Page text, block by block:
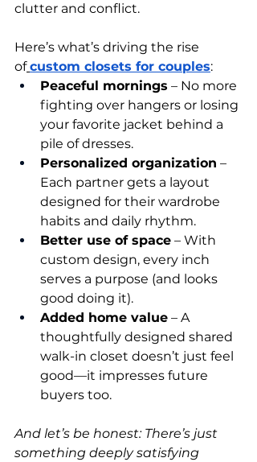
clutter and conflict.
Here’s what’s driving the rise
of custom closets for couples:
Peaceful mornings – No more
fighting over hangers or losing
your favorite jacket behind a
pile of dresses.
Personalized organization –
Each partner gets a layout
designed for their wardrobe
habits and daily rhythm.
Better use of space – With
custom design, every inch
serves a purpose (and looks
good doing it).
Added home value – A
thoughtfully designed shared
walk-in closet doesn’t just feel
good—it impresses future
buyers too.
And let’s be honest: There’s just
something deeply satisfying